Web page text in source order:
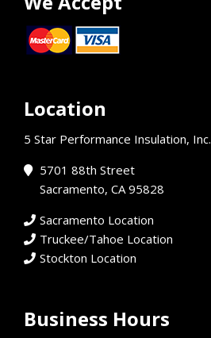
Location
5 Star Performance Insulation, Inc.
5701 88th Street
Sacramento, CA 95828
Sacramento Location
Truckee/Tahoe Location
Stockton Location
Business Hours